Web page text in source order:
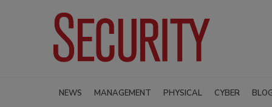
NEWS MANAGEMENT PHYSICAL CYBER